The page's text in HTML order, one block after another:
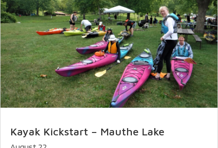
Kayak Kickstart – Mauthe Lake